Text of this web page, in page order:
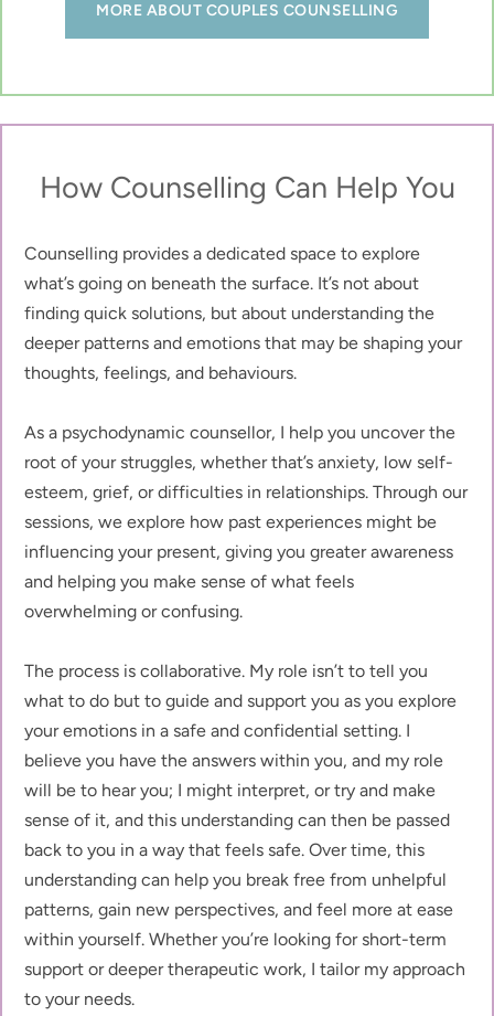
MORE ABOUT COUPLES COUNSELLING
How Counselling Can Help You
Counselling provides a dedicated space to explore
what’s going on beneath the surface. It’s not about
finding quick solutions, but about understanding the
deeper patterns and emotions that may be shaping your
thoughts, feelings, and behaviours.
As a psychodynamic counsellor, I help you uncover the
root of your struggles, whether that’s anxiety, low self-
esteem, grief, or difficulties in relationships. Through our
sessions, we explore how past experiences might be
influencing your present, giving you greater awareness
and helping you make sense of what feels
overwhelming or confusing.
The process is collaborative. My role isn’t to tell you
what to do but to guide and support you as you explore
your emotions in a safe and confidential setting. I
believe you have the answers within you, and my role
will be to hear you; I might interpret, or try and make
sense of it, and this understanding can then be passed
back to you in a way that feels safe. Over time, this
understanding can help you break free from unhelpful
patterns, gain new perspectives, and feel more at ease
within yourself. Whether you’re looking for short-term
support or deeper therapeutic work, I tailor my approach
to your needs.